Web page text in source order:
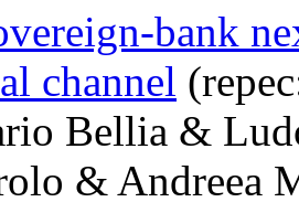
bank
channel
Bellia &
& Andreea